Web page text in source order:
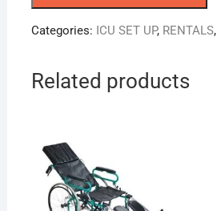
Categories: ICU SET UP, RENTALS,
Related products